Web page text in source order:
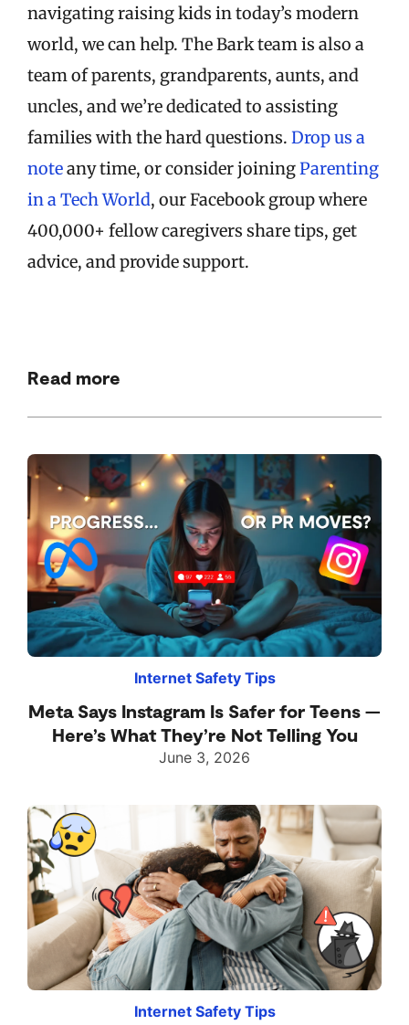
navigating raising kids in today’s modern
world, we can help. The Bark team is also a
team of parents, grandparents, aunts, and
uncles, and we’re dedicated to assisting
families with the hard questions. Drop us a
noteany time, or consider joiningParenting
in a Tech World, our Facebook group where
400,000+ fellow caregivers share tips, get
advice, and provide support.
Read more
Internet Safety Tips
Meta Says Instagram Is Safer for Teens —
Here’s What They’re Not Telling You
June 3, 2026
Internet Safety Tips